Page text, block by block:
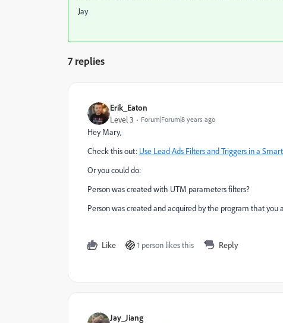
Jay
7 replies
Erik_Eaton
Level 3 Forum|Forum|8 years ago
Hey Mary,
Check this out: Use Lead Ads Filters and Triggers in a
Or you could do:
Person was created with UTM parameters filters?
Person was created and acquired by the program that you
Like 1 person likes this Reply
Jay_Jiang